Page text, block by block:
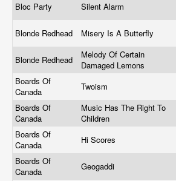
Bloc Party Silent Alarm
Blonde Redhead Misery Is A Butterfly
Blonde Redhead
Melody Of Certain
Damaged Lemons
Boards Of
Canada
Twoism
Boards Of
Canada
Music Has The Right To
Children
Boards Of
Canada
Hi Scores
Boards Of
Canada
Geogaddi